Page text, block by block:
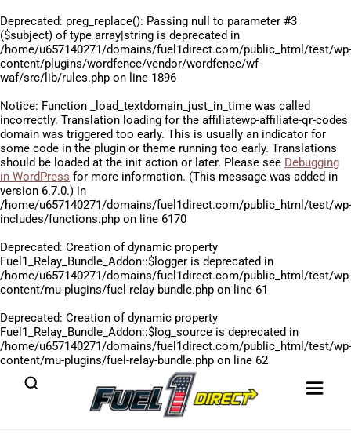
Deprecated: preg_replace(): Passing null to parameter #3
($subject) of type array|string is deprecated in
/home/u657140271/domains/fuel1direct.com/public_html/test/wp-
content/plugins/wordfence/vendor/wordfence/wf-
waf/src/lib/rules.php on line 1896
Notice: Function _load_textdomain_just_in_time was called
incorrectly. Translation loading for the affiliatewp-affiliate-qr-codes
domain was triggered too early. This is usually an indicator for
some code in the plugin or theme running too early. Translations
should be loaded at the init action or later. Please see Debugging
in WordPress for more information. (This message was added in
version 6.7.0.) in
/home/u657140271/domains/fuel1direct.com/public_html/test/wp-
includes/functions.php on line 6170
Deprecated: Creation of dynamic property
Fuel1_Relay_Bundle_Addon::$logger is deprecated in
/home/u657140271/domains/fuel1direct.com/public_html/test/wp-
content/mu-plugins/fuel-relay-bundle.php on line 61
Deprecated: Creation of dynamic property
Fuel1_Relay_Bundle_Addon::$log_source is deprecated in
/home/u657140271/domains/fuel1direct.com/public_html/test/wp-
content/mu-plugins/fuel-relay-bundle.php on line 62